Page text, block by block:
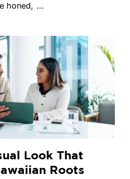
honed, ...
Look That
Roots